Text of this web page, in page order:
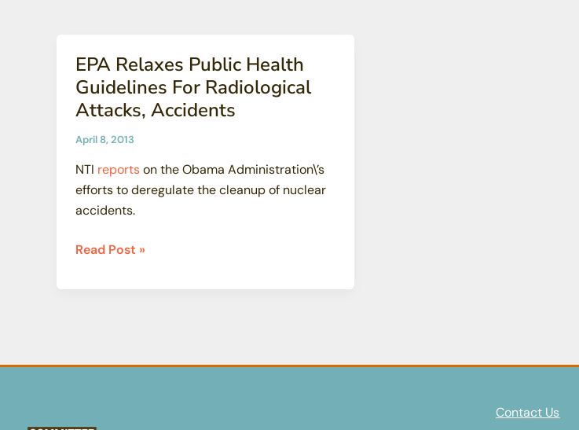
EPA Relaxes Public Health
Guidelines For Radiological
Attacks, Accidents
April 8, 2013
NTI reportson the Obama Administration\’s
efforts to deregulate the cleanup of nuclear
accidents.
EPA
Public
Radiological
Read Post »
Contact Us